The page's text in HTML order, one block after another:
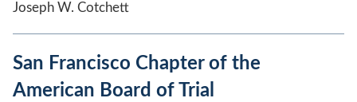
Joseph W. Cotchett
San Francisco Chapter of the
American Board of Trial